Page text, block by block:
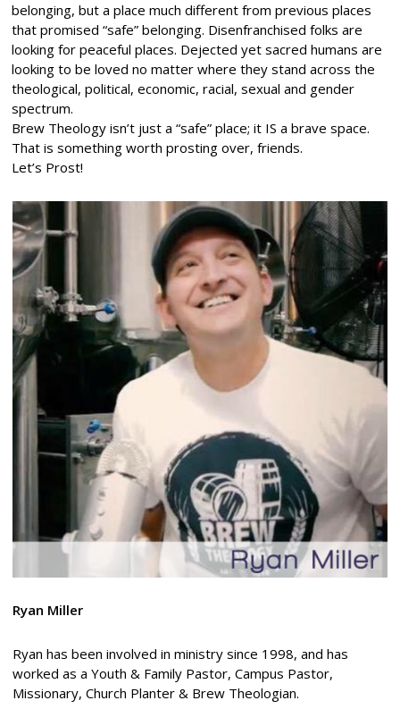
belonging, but a place much different from previous places
that promised “safe” belonging. Disenfranchised folks are
looking for peaceful places. Dejected yet sacred humans are
looking to be loved no matter where they stand across the
theological, political, economic, racial, sexual and gender
spectrum.
Brew Theology isn’t just a “safe” place; it IS a brave space.
That is something worth prosting over, friends.
Let’s Prost!
Ryan Miller
Ryan has been involved in ministry since 1998, and has
worked as a Youth & Family Pastor, Campus Pastor,
Missionary, Church Planter & Brew Theologian.